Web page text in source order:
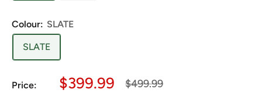
Colour: SLATE
SLATE
Price:
Sale
$399.99
Regular
$499.99